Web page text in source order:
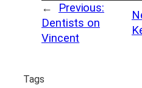
←
Previous:
Dentists on
Vincent
Tags